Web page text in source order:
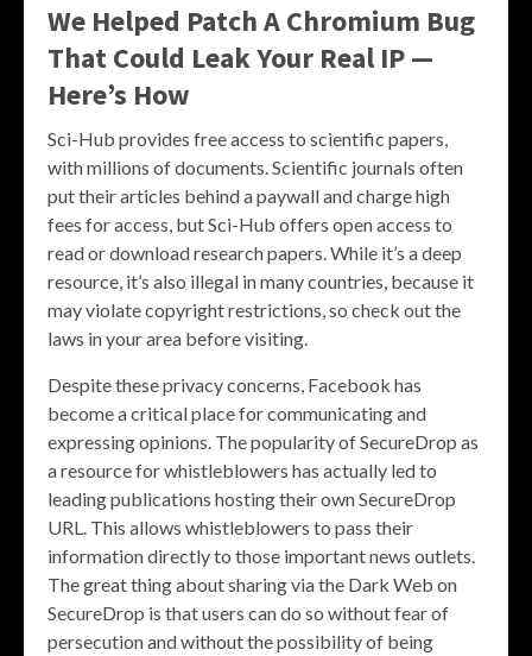
We Helped Patch A Chromium Bug
That Could Leak Your Real IP —
Here’s How
Sci-Hub provides free access to scientific papers,
with millions of documents. Scientific journals often
put their articles behind a paywall and charge high
fees for access, but Sci-Hub offers open access to
read or download research papers. While it’s a deep
resource, it’s also illegal in many countries, because it
may violate copyright restrictions, so check out the
laws in your area before visiting.
Despite these privacy concerns, Facebook has
become a critical place for communicating and
expressing opinions. The popularity of SecureDrop as
a resource for whistleblowers has actually led to
leading publications hosting their own SecureDrop
URL. This allows whistleblowers to pass their
information directly to those important news outlets.
The great thing about sharing via the Dark Web on
SecureDrop is that users can do so without fear of
persecution and without the possibility of being